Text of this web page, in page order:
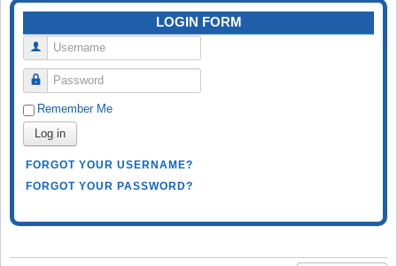
LOGIN FORM
Username
Password
Remember Me
Log in
FORGOT YOUR USERNAME?
FORGOT YOUR PASSWORD?